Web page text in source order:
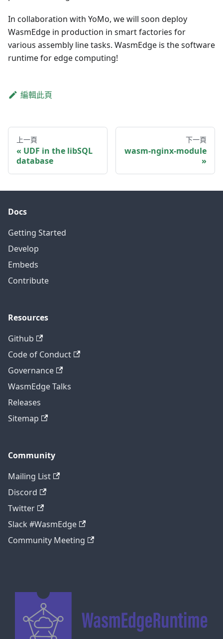
In collaboration with YoMo, we will soon deploy
WasmEdge in production in smart factories for
various assembly line tasks. WasmEdge is the software
runtime for edge computing!
編輯此頁
上一頁
UDF in the libSQL
database
下一頁
wasm-nginx-module
Docs
Getting Started
Develop
Embeds
Contribute
Resources
Github
Code of Conduct
Governance
WasmEdge Talks
Releases
Sitemap
Community
Mailing List
Discord
Twitter
Slack #WasmEdge
Community Meeting